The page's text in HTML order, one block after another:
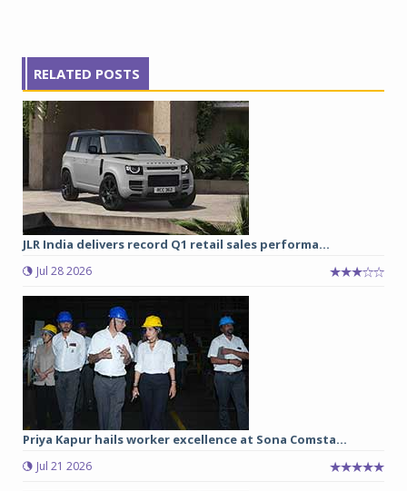
RELATED POSTS
JLR India delivers record Q1 retail sales performa...
Jul 28 2026
Priya Kapur hails worker excellence at Sona Comsta...
Jul 21 2026